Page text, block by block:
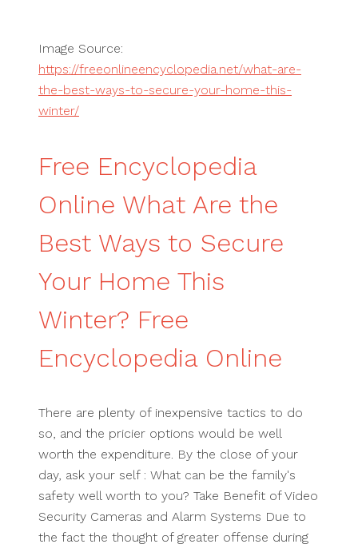
Image Source:
https://freeonlineencyclopedia.net/what-are-
the-best-ways-to-secure-your-home-this-
winter/
Free Encyclopedia
Online What Are the
Best Ways to Secure
Your Home This
Winter? Free
Encyclopedia Online
There are plenty of inexpensive tactics to do
so, and the pricier options would be well
worth the expenditure. By the close of your
day, ask your self : What can be the family's
safety well worth to you? Take Benefit of Video
Security Cameras and Alarm Systems Due to
the fact the thought of greater offense during